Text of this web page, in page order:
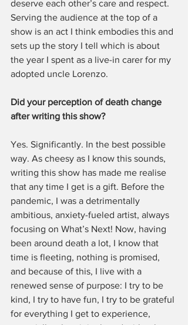
deserve each other’s care and respect.
Serving the audience at the top of a
show is an act I think embodies this and
sets up the story I tell which is about
the year I spent as a live-in carer for my
adopted uncle Lorenzo.
Did your perception of death change
after writing this show?
Yes. Significantly. In the best possible
way. As cheesy as I know this sounds,
writing this show has made me realise
that any time I get is a gift. Before the
pandemic, I was a detrimentally
ambitious, anxiety-fueled artist, always
focusing on What’s Next! Now, having
been around death a lot, I know that
time is fleeting, nothing is promised,
and because of this, I live with a
renewed sense of purpose: I try to be
kind, I try to have fun, I try to be grateful
for everything I get to experience,